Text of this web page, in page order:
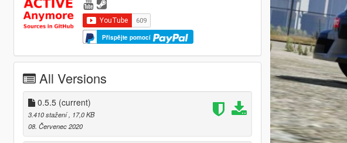
Přispějte pomocí
All Versions
0.5.5 (current)
3.410 stažení, 17,0 KB
08. Červenec 2020